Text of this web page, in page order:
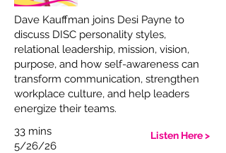
Dave Kauffman joins Desi Payne to
discuss DISC personality styles,
relational leadership, mission, vision,
purpose, and how self-awareness can
transform communication, strengthen
workplace culture, and help leaders
energize their teams.
33 mins
5/26/26
Listen Here >